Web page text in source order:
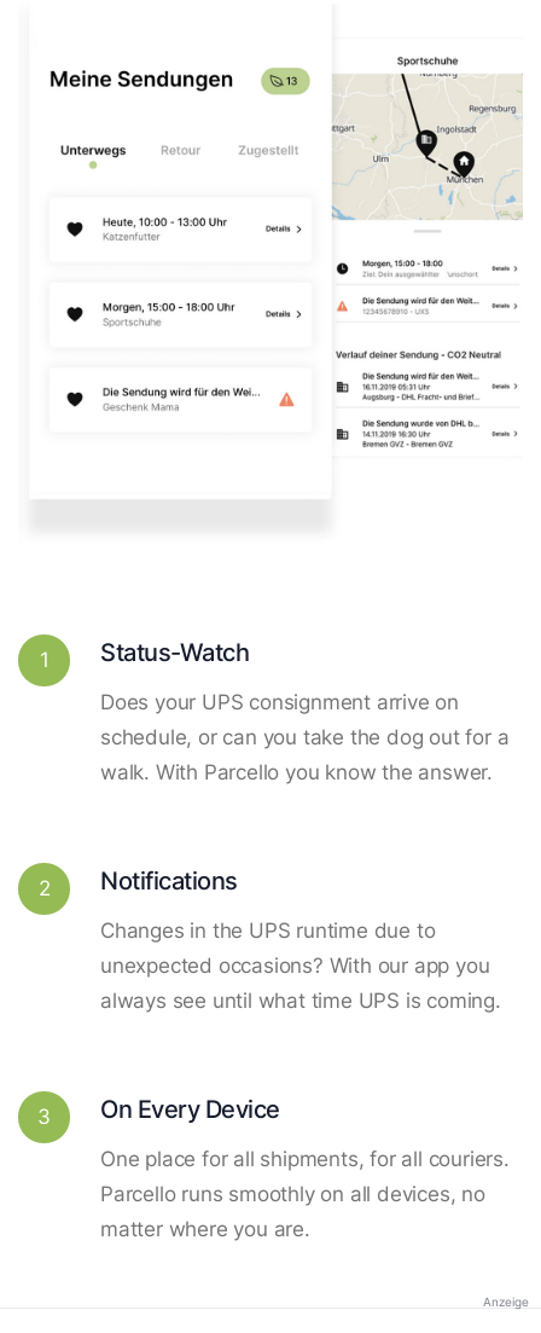
1 Status-Watch
Does your UPS consignment arrive on
schedule, or can you take the dog out for a
walk. With Parcello you know the answer.
2 Notifications
Changes in the UPS runtime due to
unexpected occasions? With our app you
always see until what time UPS is coming.
3 On Every Device
One place for all shipments, for all couriers.
Parcello runs smoothly on all devices, no
matter where you are.
Anzeige